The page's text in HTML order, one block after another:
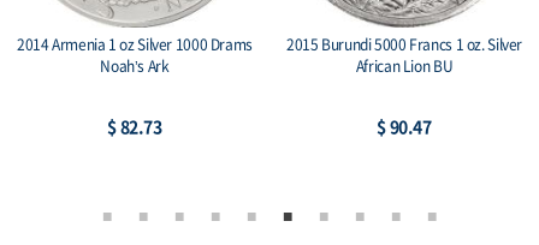
2014 Armenia 1 oz Silver 1000 Drams
Noah’s Ark
$ 82.73
2015 Burundi 5000 Francs 1 oz. Silver
African Lion BU
$ 90.47